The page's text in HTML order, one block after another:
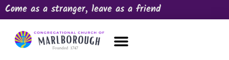
Come as a stranger, leave as a friend